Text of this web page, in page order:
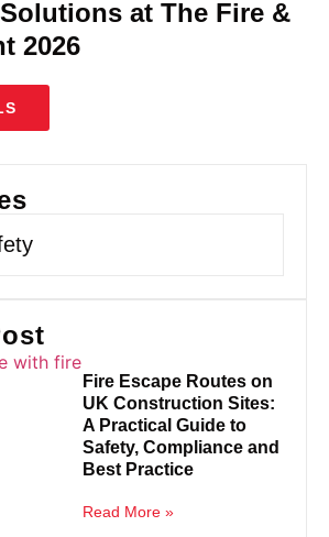
at The Fire &
2026
Fire Escape Routes on
UK Construction Sites:
A Practical Guide to
Safety, Compliance and
Best Practice
Read More »